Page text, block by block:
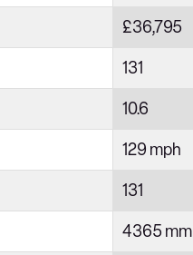
£36,795
131
10.6
129 mph
131
4365 mm